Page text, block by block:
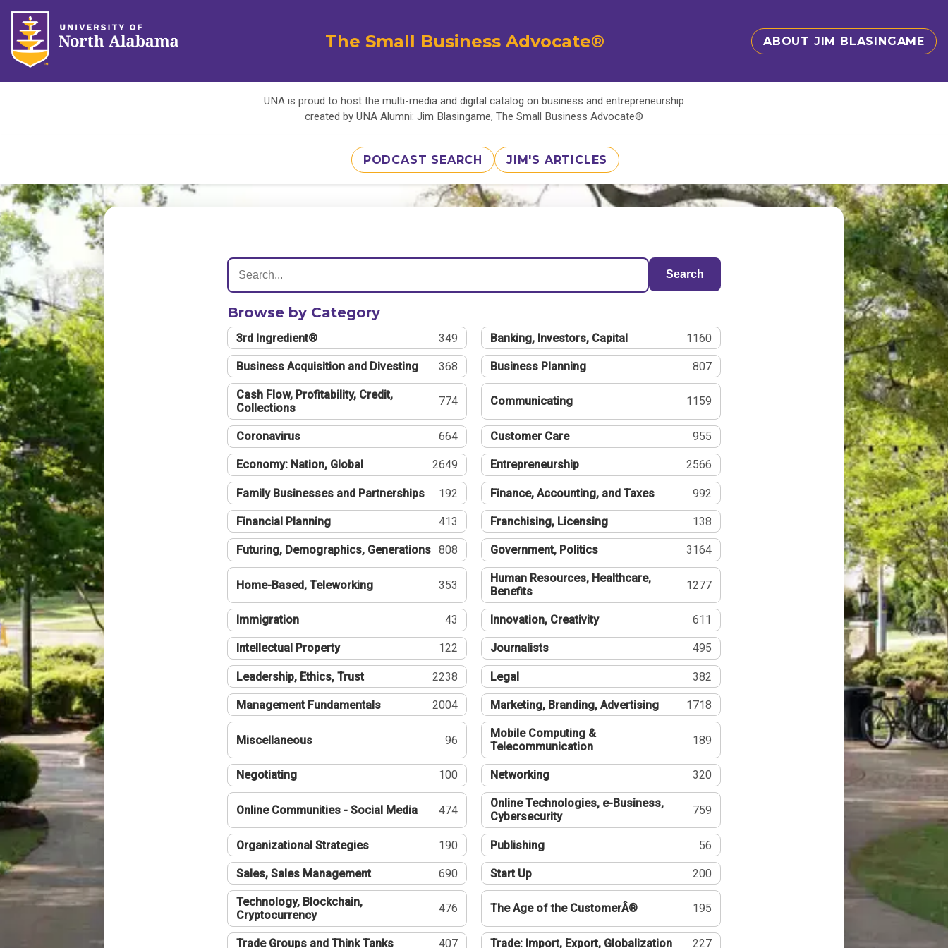
The Small Business Advocate® ABOUT JIM BLASINGAME
UNA is proud to host the multi-media and digital catalog on business and entrepreneurship
created by UNA Alumni: Jim Blasingame, The Small Business Advocate®
PODCAST SEARCH JIM'S ARTICLES
Search
Browse by Category
3rd Ingredient® 349 Banking, Investors, Capital 1160
Business Acquisition and Divesting 368 Business Planning 807
Cash Flow, Profitability, Credit,
Collections
774 Communicating 1159
Coronavirus 664 Customer Care 955
Economy: Nation, Global 2649 Entrepreneurship 2566
Family Businesses and Partnerships 192 Finance, Accounting, and Taxes 992
Financial Planning 413 Franchising, Licensing 138
Futuring, Demographics, Generations 808 Government, Politics 3164
Home-Based, Teleworking 353
Human Resources, Healthcare,
Benefits
1277
Immigration 43 Innovation, Creativity 611
Intellectual Property 122 Journalists 495
Leadership, Ethics, Trust 2238 Legal 382
Management Fundamentals 2004 Marketing, Branding, Advertising 1718
Miscellaneous 96
Mobile Computing &
Telecommunication
189
Negotiating 100 Networking 320
Online Communities - Social Media 474
Online Technologies, e-Business,
Cybersecurity
759
Organizational Strategies 190 Publishing 56
Sales, Sales Management 690 Start Up 200
Technology, Blockchain,
Cryptocurrency
476 The Age of the CustomerÂ® 195
Trade Groups and Think Tanks 407 Trade: Import, Export, Globalization 227